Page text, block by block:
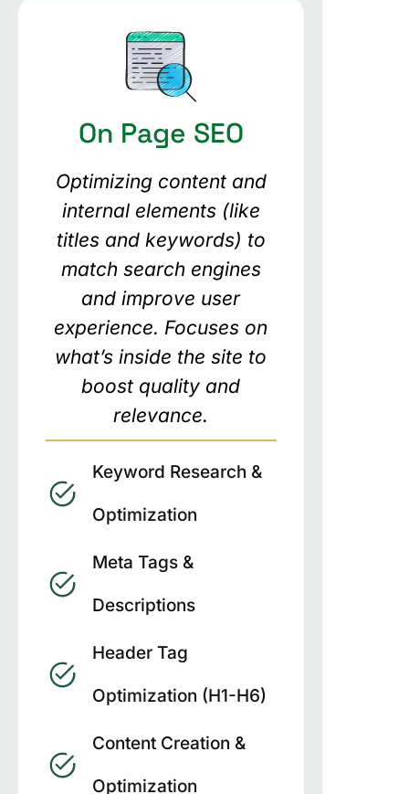
On Page SEO
Optimizing content and
internal elements (like
titles and keywords) to
match search engines
and improve user
experience. Focuses on
what’s inside the site to
boost quality and
relevance.
Keyword Research &
Optimization
Meta Tags &
Descriptions
Header Tag
Optimization (H1-H6)
Content Creation &
Optimization